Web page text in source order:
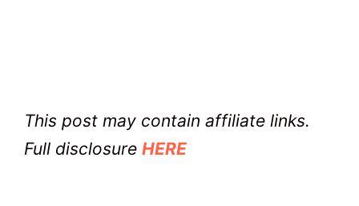
This post may contain affiliate links.
Full disclosure HERE